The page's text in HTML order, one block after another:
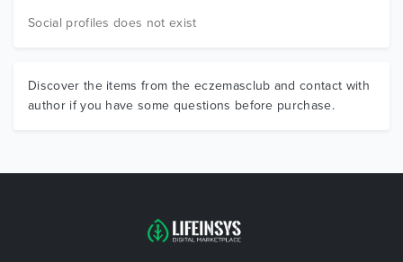
Social profiles does not exist
Discover the items from the eczemasclub and contact with
author if you have some questions before purchase.